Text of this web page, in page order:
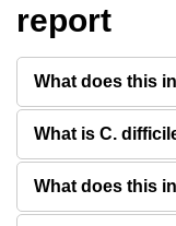
report
What does this
What is C.
What does this